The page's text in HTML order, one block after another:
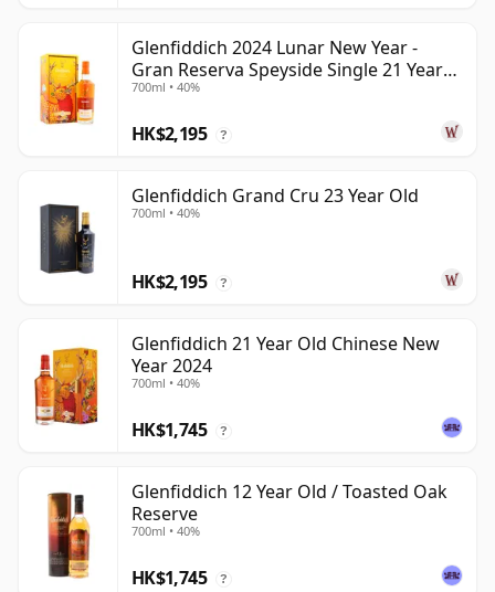
Glenfiddich 2024 Lunar New Year -
Gran Reserva Speyside Single 21 Year
Old
700ml • 40%
HK$2,195 ?
Glenfiddich Grand Cru 23 Year Old
700ml • 40%
HK$2,195 ?
Glenfiddich 21 Year Old Chinese New
Year 2024
700ml • 40%
HK$1,745 ?
Glenfiddich 12 Year Old / Toasted Oak
Reserve
700ml • 40%
HK$1,745 ?